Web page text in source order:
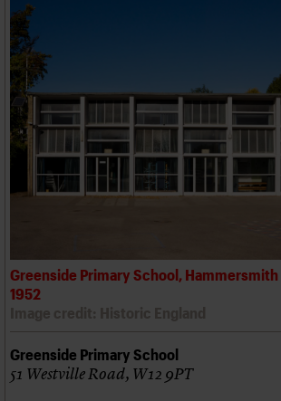
Greenside Primary School, Hammersmith
1952
Greenside Primary School
51 Westville Road, W12 9PT